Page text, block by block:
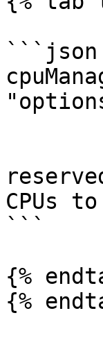
```json
CPUs
```
{%
{%